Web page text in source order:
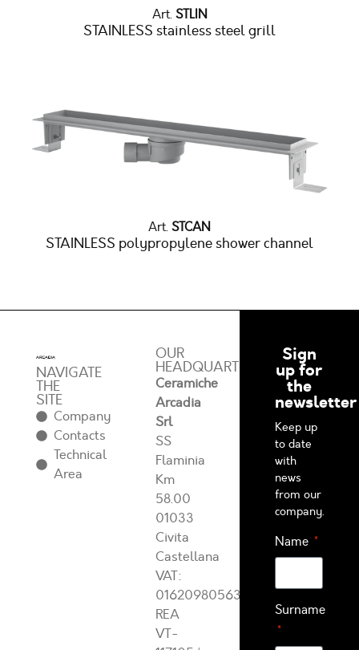
Art.STLIN
STAINLESS stainless steel grill
Art. STCAN
STAINLESS polypropylene shower channel
NAVIGATE
THE
SITE
Company
Contacts
Technical
Area
OUR
HEADQUARTERS
Ceramiche
Arcadia
Srl
SS
Flaminia
Km
58.00
01033
Civita
Castellana
VAT:
01620980563
REA
VT-
Sign
up for
the
newsletter
Keep up
to date
with
news
from our
company.
Name
Surname